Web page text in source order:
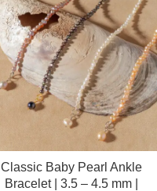
Classic Baby Pearl Ankle
Bracelet | 3.5 – 4.5 mm |